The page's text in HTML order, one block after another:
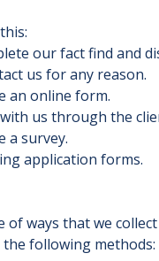
our fact find and
us for any reason.
online form.
us through the
survey.
application forms.
of ways that we
following methods: